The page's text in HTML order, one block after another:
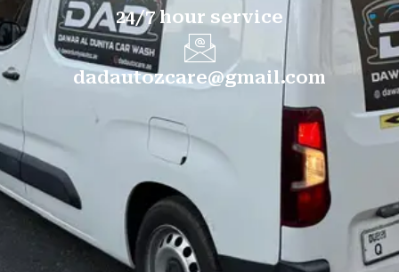
24/7 hour service
dadautozcare@gmail.com